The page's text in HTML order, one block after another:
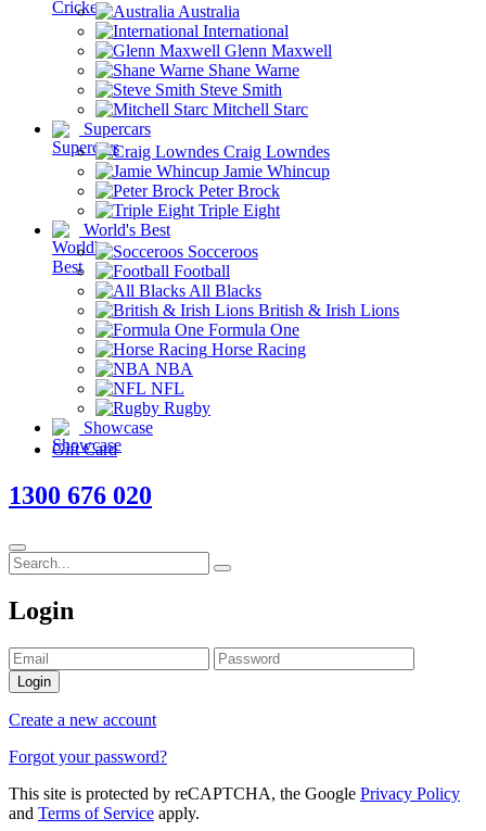
Australia
International
Glenn Maxwell
Shane Warne
Steve Smith
Mitchell Starc
Supercars
Craig Lowndes
Jamie Whincup
Peter Brock
Triple Eight
World's Best
Socceroos
Football
All Blacks
British & Irish Lions
Formula One
Horse Racing
NBA
NFL
Rugby
Showcase
Gift Card
1300 676 020
Login
Login
Create a new account
Forgot your password?
This site is protected by reCAPTCHA, the Google Privacy Policy
and Terms of Service apply.